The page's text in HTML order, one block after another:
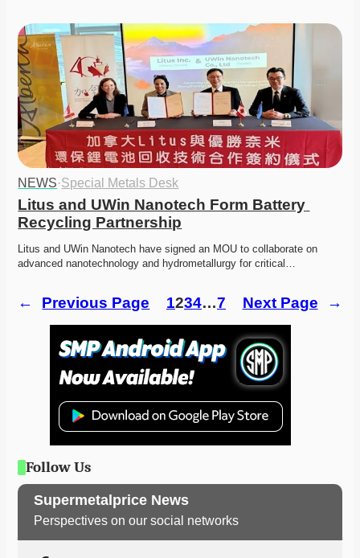
NEWS·Special Metals Desk
Litus and UWin Nanotech Form Battery
Recycling Partnership
Litus and UWin Nanotech have signed an MOU to collaborate on
advanced nanotechnology and hydrometallurgy for critical…
← Previous Page 1234…7 Next Page →
Follow Us
Supermetalprice News
Perspectives on our social networks